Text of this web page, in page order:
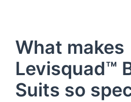
What makes
Levisquad™
Suits so